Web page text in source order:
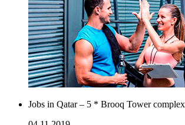
Jobs in Qatar – 5 * Brooq Tower complex